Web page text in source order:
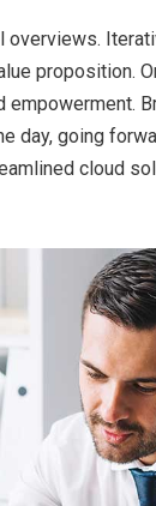
proposition.
day, going
cloud